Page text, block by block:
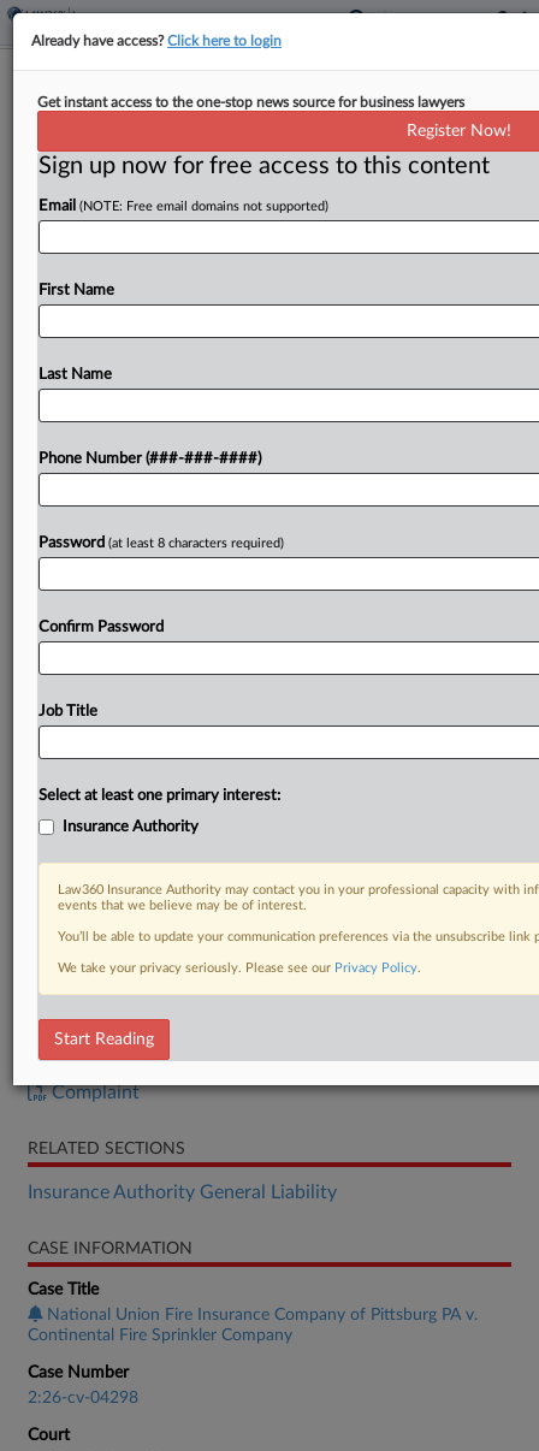
AIG Unit Denies Coverage For $5.4M
By Mark Payne·April 23, 2026, 5:36 PM EDT
An AIG unit told a California federal court that it
a subcontractor for the cost of repairing and
To view the full article, register now.
DOCUMENTS
Complaint
RELATED SECTIONS
Insurance Authority General Liability
CASE INFORMATION
Case Title
National Union Fire Insurance Company of Pittsburg PA v.
Continental Fire Sprinkler Company
Case Number
2:26-cv-04298
Court
Already have access?Click here to login
Get instant access to the one-stop news source for business lawyers
Register Now!
Sign up now for free access to this content
Email (NOTE: Free email domains not supported)
First Name
Last Name
Phone Number (###-###-####)
Password (at least 8 characters required)
Confirm Password
Job Title
Select at least one primary interest:
Insurance Authority
Law360 Insurance Authority may contact you in your professional capacity with
events that we believe may be of interest.
You’ll be able to update your communication preferences via the unsubscribe
We take your privacy seriously. Please see our Privacy Policy.
Start Reading